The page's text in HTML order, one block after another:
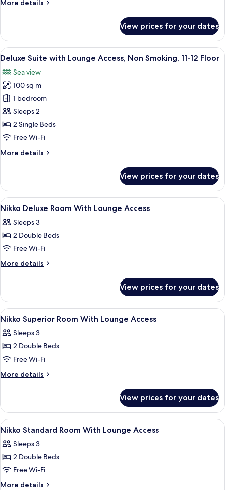
Smoking,
Floor
More details
Suite
with
Lounge
Non
Smoking,
11-
12
Floor
View prices for your dates
View
all
photos
for
Deluxe
Suite
with
Lounge
Non
12
Floor
A modern hotel room with a sofa,
17
Deluxe Suite with Lounge Access, Non Smoking, 11-12 Floor
Sea view
100 sq m
1 bedroom
Sleeps 2
2 Single Beds
Free Wi-Fi
More details
More
Suite
with
Lounge
Non
Smoking,
12
Floor
View prices for your dates
View
all
photos
for
Nikko
Deluxe
Lounge
Access
Hypo-allergenic bedding, memory-
12
Nikko Deluxe Room With Lounge Access
Sleeps 3
2 Double Beds
Free Wi-Fi
More details
More
Deluxe
Room
With
Access
View prices for your dates
View
all
photos
for
Nikko
Superior
Lounge
Access
Hypo-allergenic bedding, memory-
10
Nikko Superior Room With Lounge Access
Sleeps 3
2 Double Beds
Free Wi-Fi
More details
More
Superior
Room
With
Access
View prices for your dates
View
all
photos
for
Nikko
Standard
Hypo-allergenic bedding, memory-
9
Nikko Standard Room With Lounge Access
Sleeps 3
2 Double Beds
Free Wi-Fi
More details
More